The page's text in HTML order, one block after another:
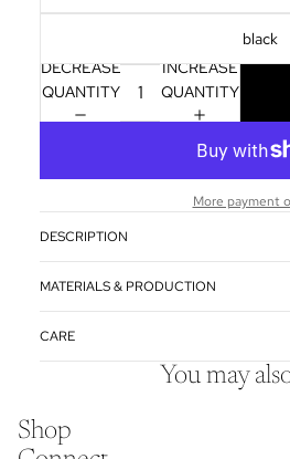
black
DECREASE
QUANTITY
INCREASE
QUANTITY
More payment
DESCRIPTION
MATERIALS & PRODUCTION
CARE
You may
Shop